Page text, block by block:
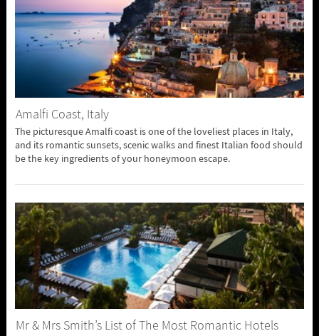
Amalfi Coast, Italy
The picturesque Amalfi coast is one of the loveliest places in Italy,
and its romantic sunsets, scenic walks and finest Italian food should
be the key ingredients of your honeymoon escape.
Mr & Mrs Smith’s List of The Most Romantic Hotels